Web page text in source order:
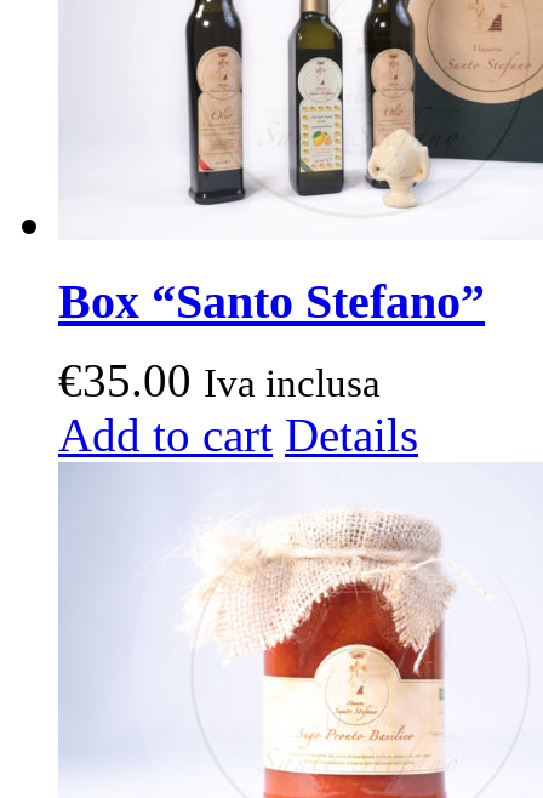
Box “Santo Stefano”
€35.00 Iva inclusa
Add to cart Details